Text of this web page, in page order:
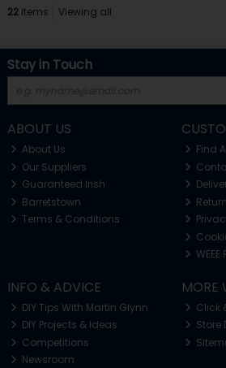
22items Viewing all
Stay in Touch
ABOUT US
About Us
Our Suppliers
Guaranteed Irish
Barretstown
Terms & Conditions
Find
INFO & ADVICE
DIY Tips With Martin Glynn
DIY Projects & Ideas
Competitions
Newsroom
MORE
Click
Store